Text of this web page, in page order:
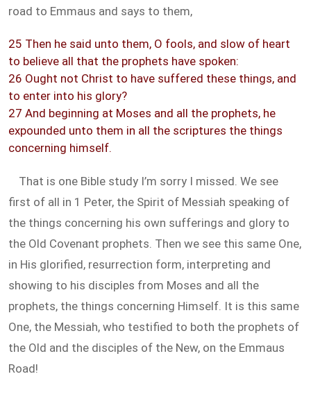
road to Emmaus and says to them,
25 Then he said unto them, O fools, and slow of heart
to believe all that the prophets have spoken:
26 Ought not Christ to have suffered these things, and
to enter into his glory?
27 And beginning at Moses and all the prophets, he
expounded unto them in all the scriptures the things
concerning himself.
That is one Bible study I’m sorry I missed. We see
first of all in 1 Peter, the Spirit of Messiah speaking of
the things concerning his own sufferings and glory to
the Old Covenant prophets. Then we see this same One,
in His glorified, resurrection form, interpreting and
showing to his disciples from Moses and all the
prophets, the things concerning Himself. It is this same
One, the Messiah, who testified to both the prophets of
the Old and the disciples of the New, on the Emmaus
Road!